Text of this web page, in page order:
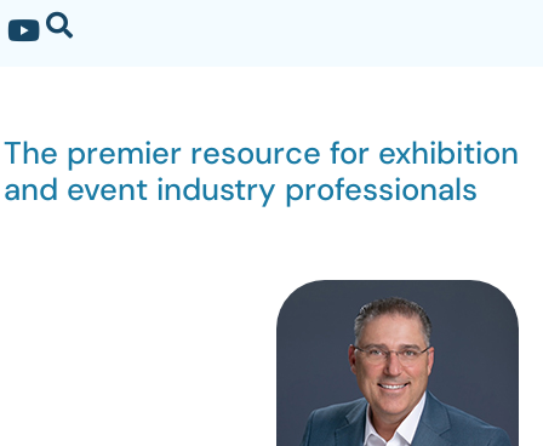
The premier resource for exhibition
and event industry professionals